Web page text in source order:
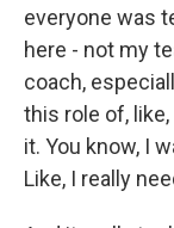
everyone was
here - not my
coach,
this role of,
it. You know, I
Like, I really